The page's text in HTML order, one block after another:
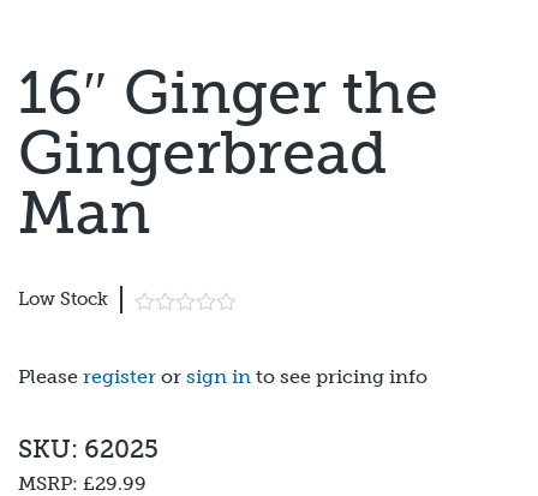
16″ Ginger the
Gingerbread
Man
Low Stock
Please register or sign in to see pricing info
SKU: 62025
MSRP: £29.99